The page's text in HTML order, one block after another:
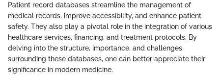
Patient record databases streamline the management of
medical records, improve accessibility, and enhance patient
safety. They also play a pivotal role in the integration of various
healthcare services, financing, and treatment protocols. By
delving into the structure, importance, and challenges
surrounding these databases, one can better appreciate their
significance in modern medicine.